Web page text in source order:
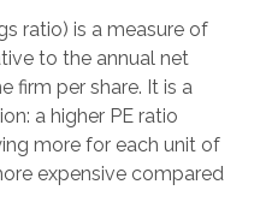
ratio) is a measure of
to the annual net
firm per share. It is a
a higher PE ratio
more for each unit of
expensive compared